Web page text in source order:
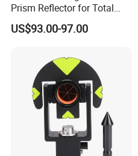
Prism Reflector for Total
Station Surveying
US$93.00-97.00